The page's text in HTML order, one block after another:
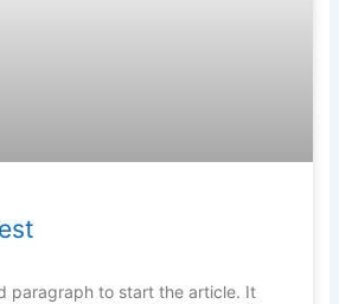
paragraph to start the article. It